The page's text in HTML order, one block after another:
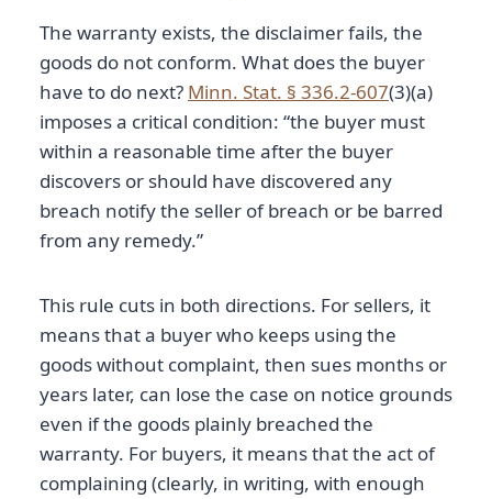
The warranty exists, the disclaimer fails, the
goods do not conform. What does the buyer
have to do next? Minn. Stat. § 336.2-607(3)(a)
imposes a critical condition: “the buyer must
within a reasonable time after the buyer
discovers or should have discovered any
breach notify the seller of breach or be barred
from any remedy.”
This rule cuts in both directions. For sellers, it
means that a buyer who keeps using the
goods without complaint, then sues months or
years later, can lose the case on notice grounds
even if the goods plainly breached the
warranty. For buyers, it means that the act of
complaining (clearly, in writing, with enough